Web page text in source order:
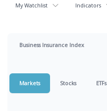
My Watchlist Indicators
Business Insurance Index
Markets Stocks ETFs